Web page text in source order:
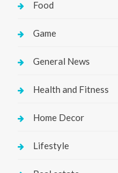
Food
Game
General News
Health and Fitness
Home Decor
Lifestyle